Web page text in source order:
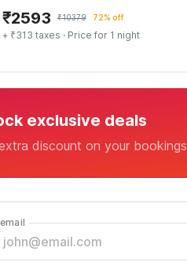
₹2593 ₹10379 72% off
+ ₹313 taxes · Price for 1 night
exclusive deals
discount on your bookings